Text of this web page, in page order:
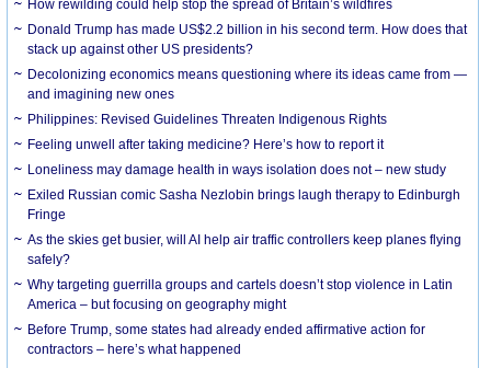
How rewilding could help stop the spread of Britain’s wildfires
Donald Trump has made US$2.2 billion in his second term. How does that
stack up against other US presidents?
Decolonizing economics means questioning where its ideas came from —
and imagining new ones
Philippines: Revised Guidelines Threaten Indigenous Rights
​Feeling unwell after taking medicine? Here’s how to report it
Loneliness may damage health in ways isolation does not – new study
Exiled Russian comic Sasha Nezlobin brings laugh therapy to Edinburgh
Fringe
As the skies get busier, will AI help air traffic controllers keep planes flying
safely?
Why targeting guerrilla groups and cartels doesn’t stop violence in Latin
America – but focusing on geography might
Before Trump, some states had already ended affirmative action for
contractors – here’s what happened